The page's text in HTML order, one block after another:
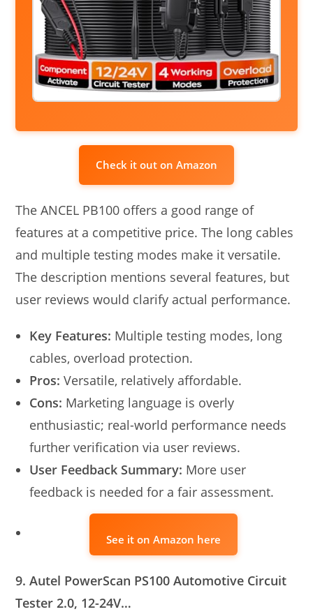
Check it out on Amazon
The ANCEL PB100 offers a good range of
features at a competitive price. The long cables
and multiple testing modes make it versatile.
The description mentions several features, but
user reviews would clarify actual performance.
Key Features: Multiple testing modes, long
cables, overload protection.
Pros: Versatile, relatively affordable.
Cons: Marketing language is overly
enthusiastic; real-world performance needs
further verification via user reviews.
User Feedback Summary: More user
feedback is needed for a fair assessment.
See it on Amazon here
9. Autel PowerScan PS100 Automotive Circuit
Tester 2.0, 12-24V…